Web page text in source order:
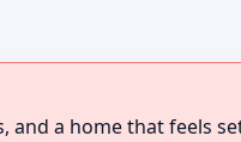
and a home that feels